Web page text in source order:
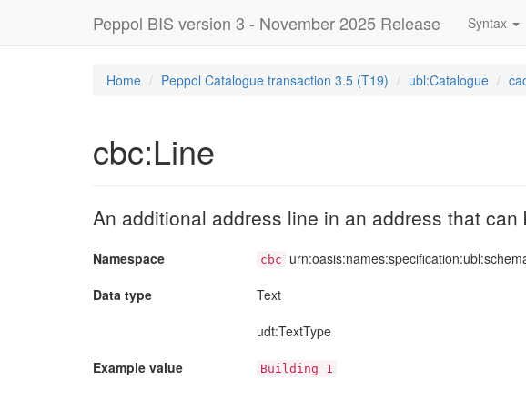
Peppol BIS version 3 - November 2025 Release Syntax
Home Peppol Catalogue transaction 3.5 (T19) ubl:Catalogue
cbc:Line
An additional address line in an address that
Namespace cbc
Data type
Text
udt:TextType
Example value
Building 1